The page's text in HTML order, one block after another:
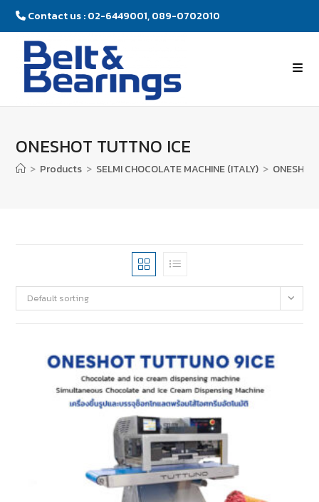
Contact us : 02-6449001, 089-0702010
ONESHOT TUTTNO ICE
> Products > SELMI CHOCOLATE MACHINE (ITALY) >
Default sorting